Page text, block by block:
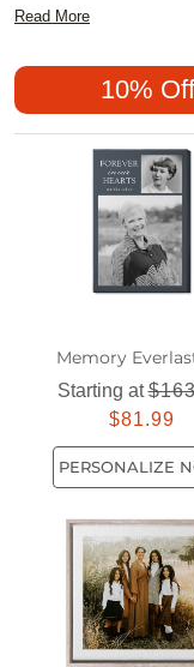
school, graduation,
learning space.
moment or create
pieces help bring
vibrant detail.
alike, Personalized
moments into
Read More
10%
Memory
Starting at
$81.99
PERSONALIZE